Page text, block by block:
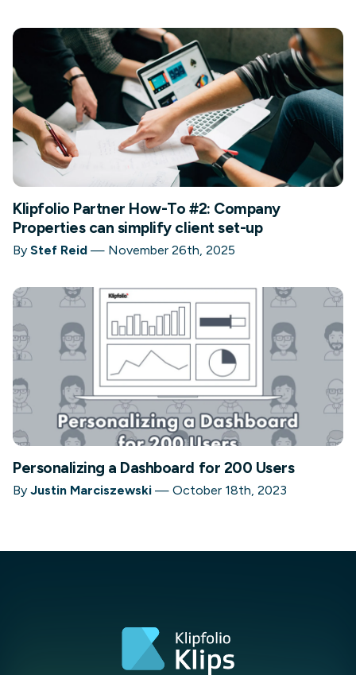
Klipfolio Partner How-To #2: Company
Properties can simplify client set-up
By Stef Reid — November 26th, 2025
Personalizing a Dashboard for 200 Users
By Justin Marciszewski — October 18th, 2023